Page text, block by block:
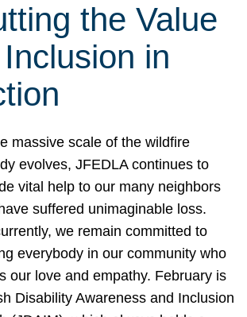
the Value
in
massive scale of the wildfire
evolves, JFEDLA continues to
vital help to our many neighbors
suffered unimaginable loss.
we remain committed to
everybody in our community who
our love and empathy. February is
Disability Awareness and Inclusion